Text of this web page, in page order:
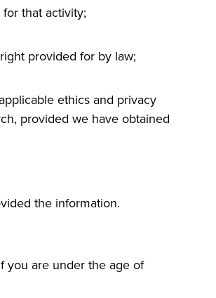
that activity;
provided for by law;
ethics and privacy
provided we have obtained
the information.
you are under the age of